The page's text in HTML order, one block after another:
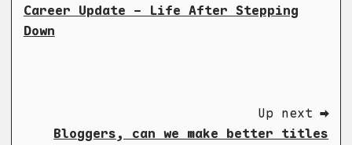
Career Update - Life After Stepping
Down
Up next ➡
Bloggers, can we make better titles